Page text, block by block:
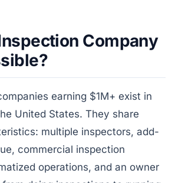
Company
earning $1M+ exist in
United States. They share
multiple inspectors, add-
commercial inspection
operations, and an owner